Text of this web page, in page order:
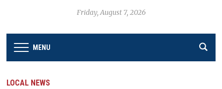
Friday, August 7, 2026
MENU
LOCAL NEWS